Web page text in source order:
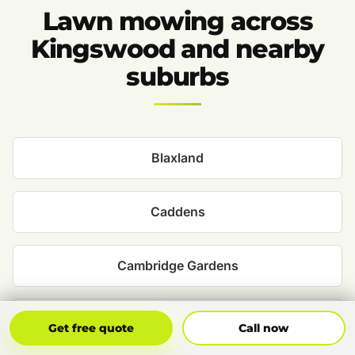
Lawn mowing across
Kingswood and nearby
suburbs
Blaxland
Caddens
Cambridge Gardens
Claremont Meadows
Get free quote Call now
Get Free Quote Call Now